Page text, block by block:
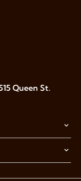
Queen St.